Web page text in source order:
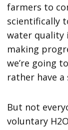
farmers to
scientifically
water quality
making
we’re going
rather have a
But not
voluntary